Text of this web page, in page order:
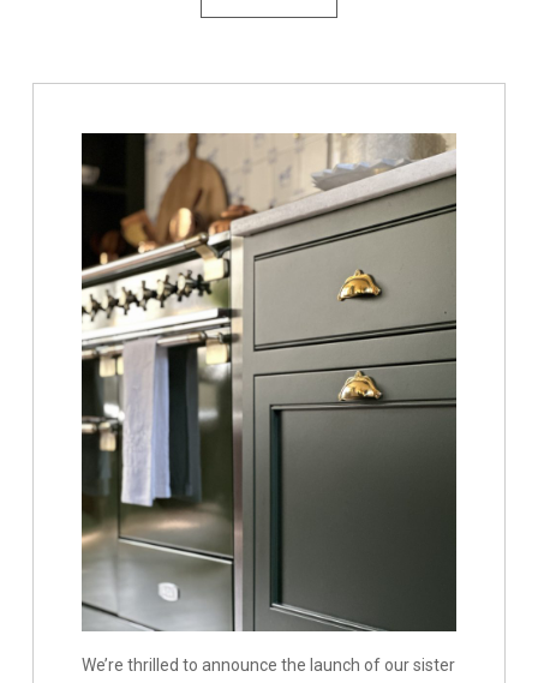
Tradition
We’re thrilled to announce the launch of our sister